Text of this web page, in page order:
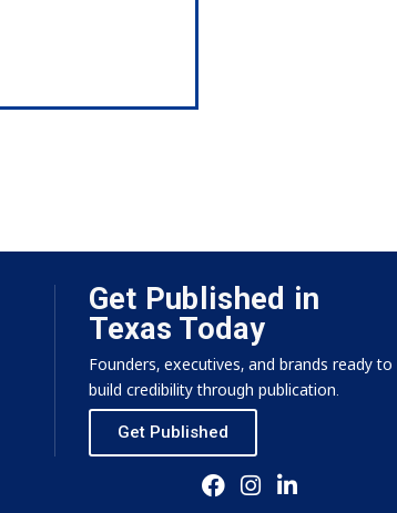
Get Published in
Texas Today
Founders, executives, and brands ready to
build credibility through publication.
Get Published